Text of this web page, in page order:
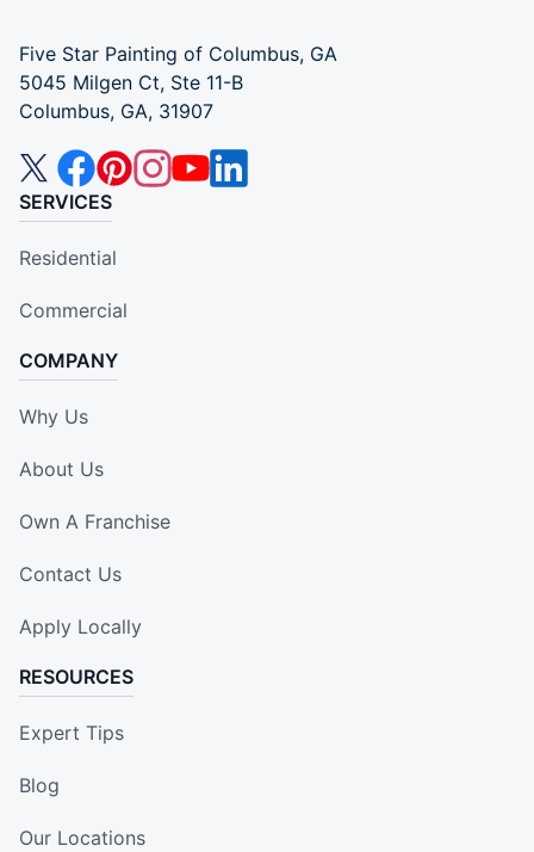
Five Star Painting of Columbus, GA
5045 Milgen Ct, Ste 11-B
Columbus, GA, 31907
SERVICES
Residential
Commercial
COMPANY
Why Us
About Us
Own A Franchise
Contact Us
Apply Locally
RESOURCES
Expert Tips
Blog
Our Locations